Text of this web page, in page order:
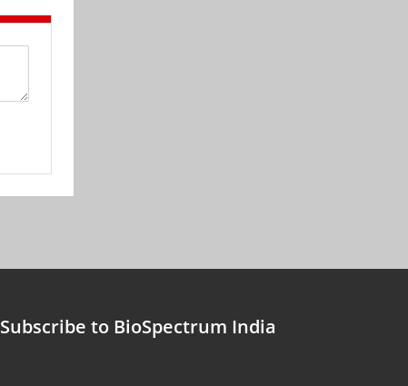
Subscribe to BioSpectrum India